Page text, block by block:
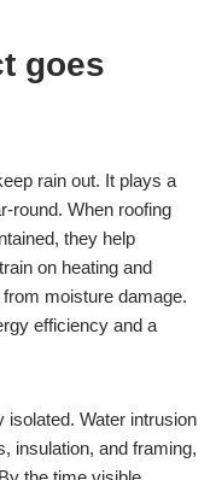
goes
rain out. It plays a
round. When roofing
they help
on heating and
moisture damage.
efficiency and a
isolated. Water intrusion
insulation, and framing,